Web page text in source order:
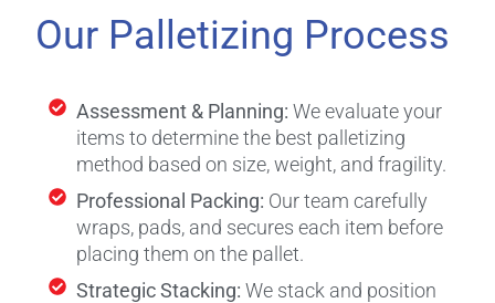
Our Palletizing Process
Assessment & Planning:We evaluate your
items to determine the best palletizing
method based on size, weight, and fragility.
Professional Packing: Our team carefully
wraps, pads, and secures each item before
placing them on the pallet.
Strategic Stacking: We stack and position